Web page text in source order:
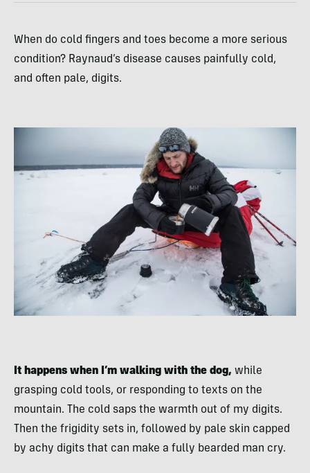
When do cold fingers and toes become a more serious
condition? Raynaud’s disease causes painfully cold,
and often pale, digits.
It happens when I’m walking with the dog, while
grasping cold tools, or responding to texts on the
mountain. The cold saps the warmth out of my digits.
Then the frigidity sets in, followed by pale skin capped
by achy digits that can make a fully bearded man cry.